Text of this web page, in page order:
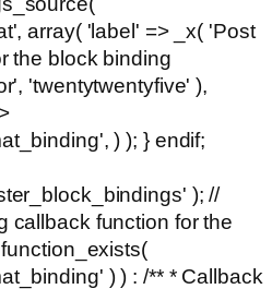
array( 'label' => _x( 'Post
the block binding
'twentytwentyfive' ),
) ); } endif;
); //
callback function for the
) ) : /** * Callback